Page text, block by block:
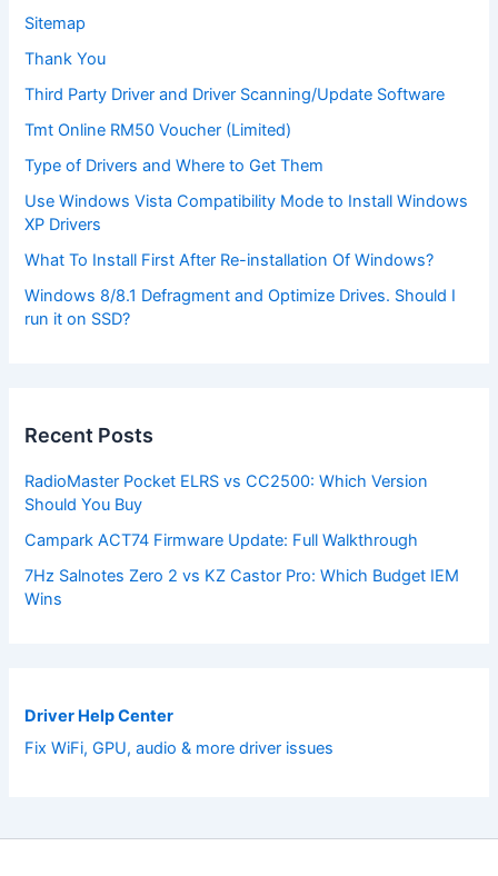
Sitemap
Thank You
Third Party Driver and Driver Scanning/Update Software
Tmt Online RM50 Voucher (Limited)
Type of Drivers and Where to Get Them
Use Windows Vista Compatibility Mode to Install Windows
XP Drivers
What To Install First After Re-installation Of Windows?
Windows 8/8.1 Defragment and Optimize Drives. Should I
run it on SSD?
Recent Posts
RadioMaster Pocket ELRS vs CC2500: Which Version
Should You Buy
Campark ACT74 Firmware Update: Full Walkthrough
7Hz Salnotes Zero 2 vs KZ Castor Pro: Which Budget IEM
Wins
Driver Help Center
Fix WiFi, GPU, audio & more driver issues